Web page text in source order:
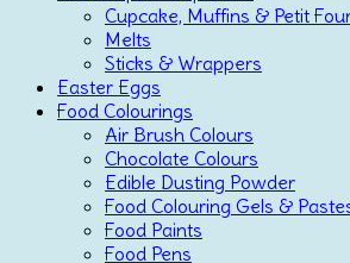
Cupcake, Muffins & Petit
Melts
Sticks & Wrappers
Easter Eggs
Food Colourings
Air Brush Colours
Chocolate Colours
Edible Dusting Powder
Food Colouring Gels &
Food Paints
Food Pens